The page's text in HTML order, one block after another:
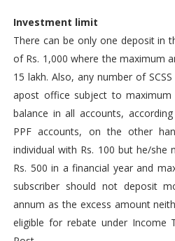
Investment limit
There can be only one deposit in
of Rs. 1,000 where the maximum
15 lakh. Also, any number of
apost office subject to
balance in all accounts,
PPF accounts, on the other
individual with Rs. 100 but he/
Rs. 500 in a financial year and
subscriber should not deposit
annum as the excess amount
eligible for rebate under Income